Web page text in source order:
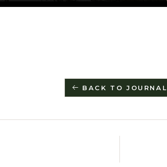
BACK TO JOURNAL